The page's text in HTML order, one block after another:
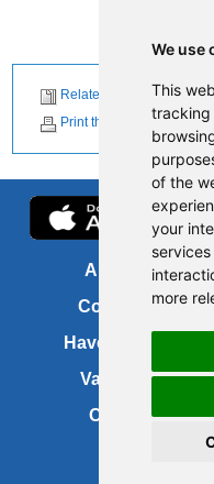
We use
This
tracking
of the
your
more
Related News
Print this page
About us
Contact us
Have your say
Vacancies
Cookies